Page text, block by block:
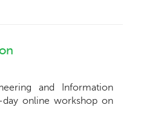
and Information
day online workshop on